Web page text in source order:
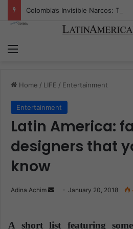
Home / LIFE / Entertainment
Entertainment
Latin America:
designers that
know
Adina Achim
d
January 20, 2018
A short list featuring